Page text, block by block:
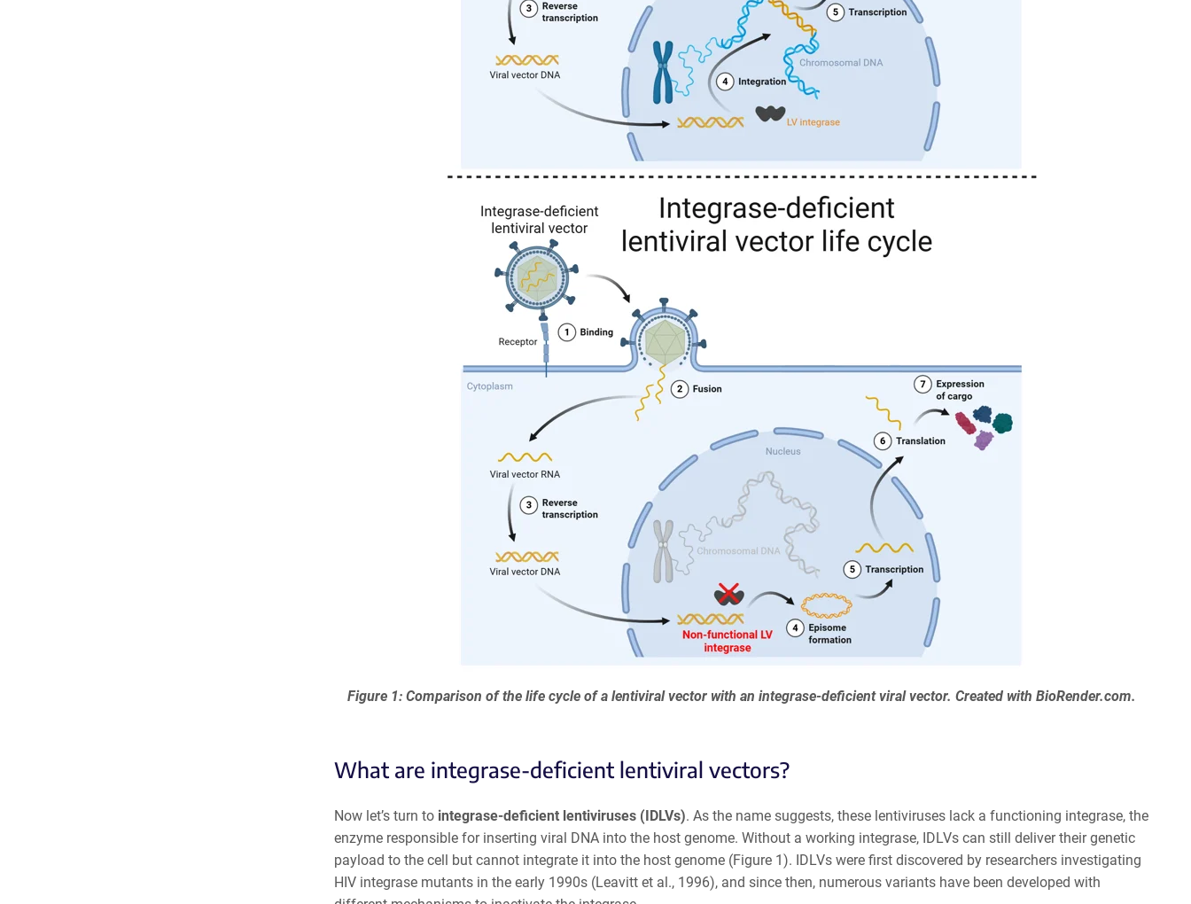
Figure 1: Comparison of the life cycle of a lentiviral vector with an integrase-deficient viral vector. Created with BioRender.com.
What are integrase-deficient lentiviral vectors?
Now let’s turn to integrase-deficient lentiviruses (IDLVs). As the name suggests, these lentiviruses lack a functioning integrase, the
enzyme responsible for inserting viral DNA into the host genome. Without a working integrase, IDLVs can still deliver their genetic
payload to the cell but cannot integrate it into the host genome (Figure 1). IDLVs were first discovered by researchers investigating
HIV integrase mutants in the early 1990s (Leavitt et al., 1996), and since then, numerous variants have been developed with